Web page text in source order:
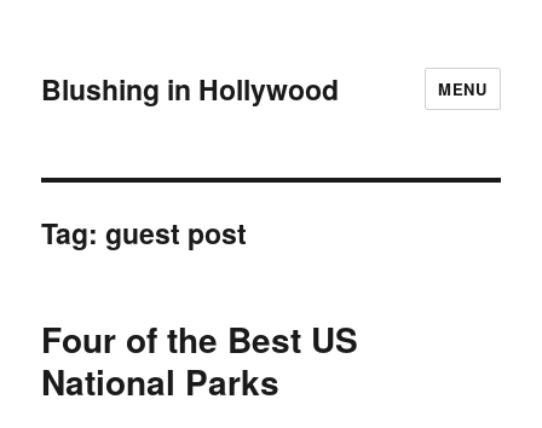
Blushing in Hollywood MENU
Tag:guest post
Four of the Best US
National Parks